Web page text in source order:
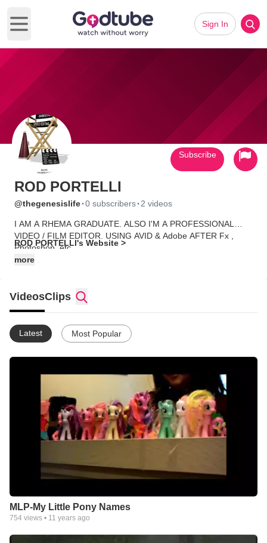
Open main menu
Sign In
ROD PORTELLI
@thegenesislife·0 subscribers· 2 videos
I AM A RHEMA GRADUATE. ALSO I'M A PROFESSIONAL
VIDEO / FILM EDITOR. USING AVID & Adobe AFTER Fx ,
Photoshop, etc.
ROD PORTELLI's Website >
more
Subscribe
VideosClips
Latest Most Popular
MLP-My Little Pony Names
754 views • 11 years ago